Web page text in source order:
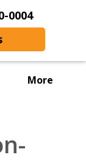
0004
More